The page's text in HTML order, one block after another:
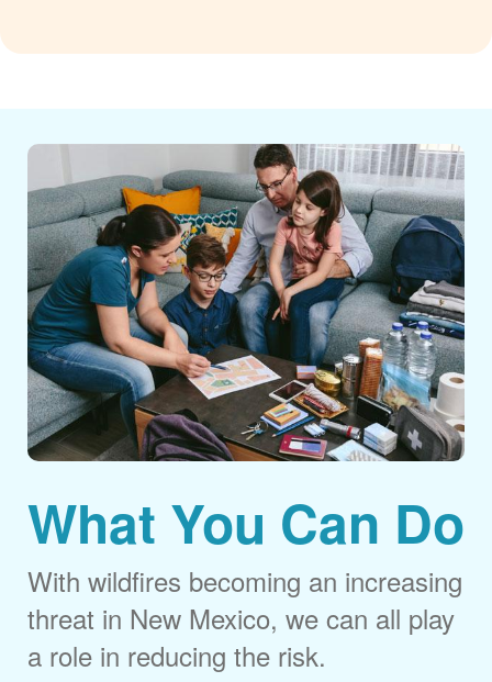
What You Can Do
With wildfires becoming an increasing
threat in New Mexico, we can all play
a role in reducing the risk.